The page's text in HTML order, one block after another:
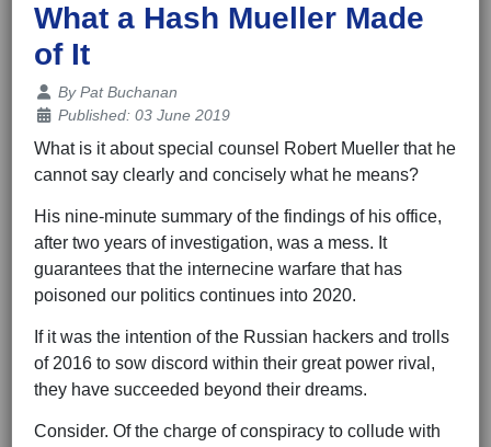
What a Hash Mueller Made
of It
Details
ByPat Buchanan
Published: 03 June 2019
What is it about special counsel Robert Mueller that he
cannot say clearly and concisely what he means?
His nine-minute summary of the findings of his office,
after two years of investigation, was a mess. It
guarantees that the internecine warfare that has
poisoned our politics continues into 2020.
If it was the intention of the Russian hackers and trolls
of 2016 to sow discord within their great power rival,
they have succeeded beyond their dreams.
Consider. Of the charge of conspiracy to collude with